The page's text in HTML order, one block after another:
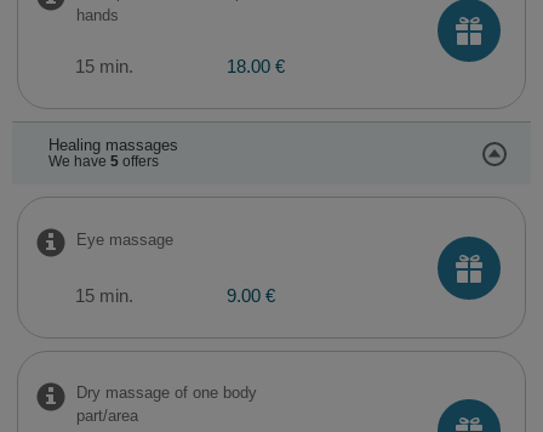
hands
15 min. 18.00 €
Healing massages
We have 5offers
Eye massage
15 min. 9.00 €
Dry massage of one body
part/area